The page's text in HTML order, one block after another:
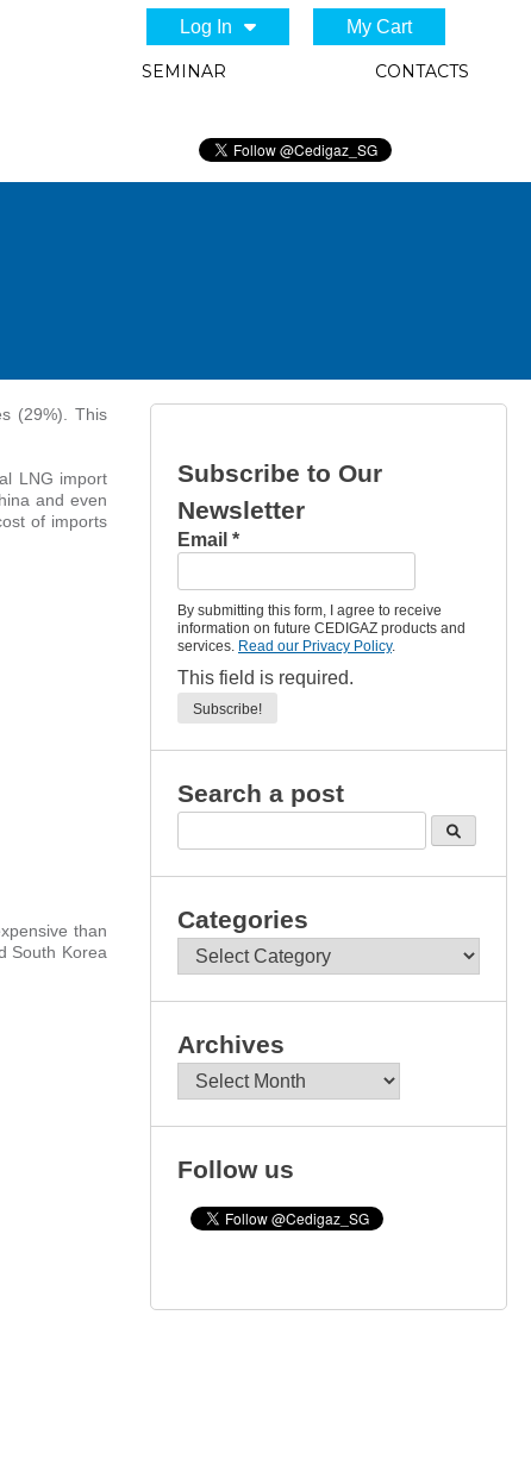
Log In My Cart
SEMINAR CONTACTS
(29%). This
LNG import
and even
of imports
than
South Korea
Subscribe to Our
Newsletter
Email *
By submitting this form, I agree to receive
information on future CEDIGAZ products and
services. Read our Privacy Policy.
This field is required.
Search a post
Categories
Categories
Archives
Archives
Follow us